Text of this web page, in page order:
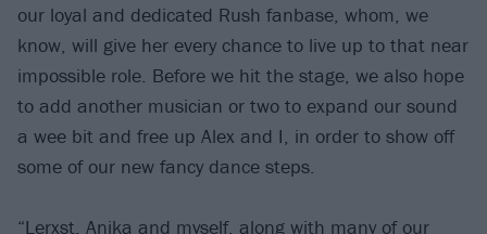
our loyal and dedicated Rush fanbase, whom, we
know, will give her every chance to live up to that near
impossible role. Before we hit the stage, we also hope
to add another musician or two to expand our sound
a wee bit and free up Alex and I, in order to show off
some of our new fancy dance steps.
“Lerxst, Anika and myself, along with many of our